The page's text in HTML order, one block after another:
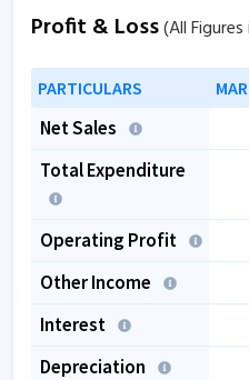
Profit & Loss(All Figures
PARTICULARS
Net Sales
Total Expenditure
Operating Profit
Other Income
Interest
Depreciation